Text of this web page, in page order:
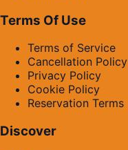
Terms Of Use
Terms of Service
Cancellation Policy
Privacy Policy
Cookie Policy
Reservation Terms
Discover